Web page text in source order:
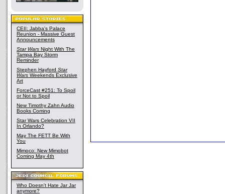
CEII: Jabba's Palace
Reunion - Massive Guest
Announcements
Star Wars Night With The
Tampa Bay Storm
Reminder
Stephen Hayford Star
Wars Weekends Exclusive
Art
ForceCast #251: To Spoil
or Not to Spoil
New Timothy Zahn Audio
Books Coming
Star Wars Celebration VII
In Orlando?
May The FETT Be With
You
Mimoco: New Mimobot
Coming May 4th
Who Doesn't Hate Jar Jar
anymore?